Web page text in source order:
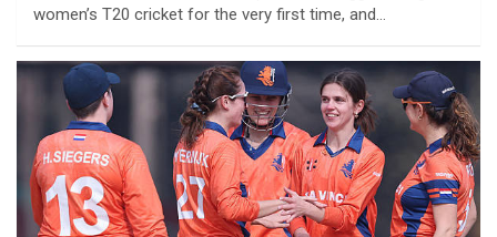
women’s T20 cricket for the very first time, and…